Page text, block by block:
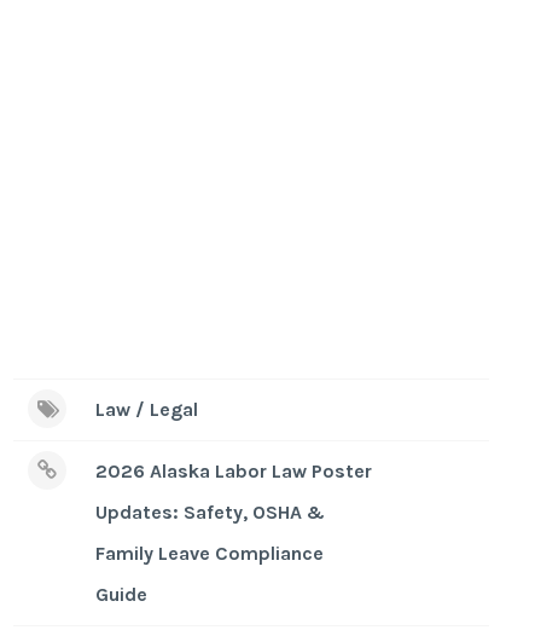
Law / Legal
2026 Alaska Labor Law Poster
Updates: Safety, OSHA &
Family Leave Compliance
Guide